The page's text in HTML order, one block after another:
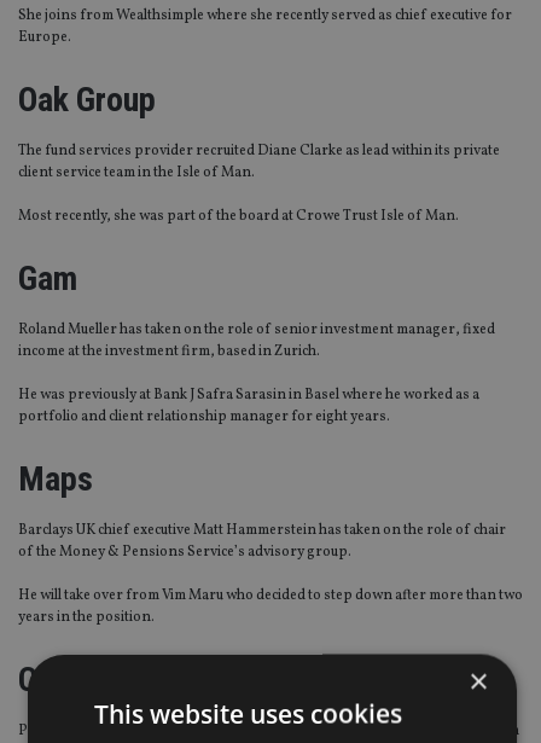
She joins from Wealthsimple where she recently served as chief executive for
Europe.
Oak Group
The fund services provider recruited Diane Clarke as lead within its private
client service team in the Isle of Man.
Most recently, she was part of the board at Crowe Trust Isle of Man.
Gam
Roland Mueller has taken on the role of senior investment manager, fixed
income at the investment firm, based in Zurich.
He was previously at Bank J Safra Sarasin in Basel where he worked as a
portfolio and client relationship manager for eight years.
Maps
Barclays UK chief executive Matt Hammerstein has taken on the role of chair
of the Money & Pensions Service’s advisory group.
He will take over from Vim Maru who decided to step down after more than two
years in the position.
Carey Olsen
Private client services provider Carey Olsen has bolstered its Singapore team
×
This website uses cookies